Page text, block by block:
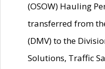
(OSOW) Hauling
transferred from
(DMV) to the
Solutions, Traffic